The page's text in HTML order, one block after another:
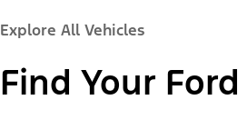
Explore All Vehicles
Find Your Ford